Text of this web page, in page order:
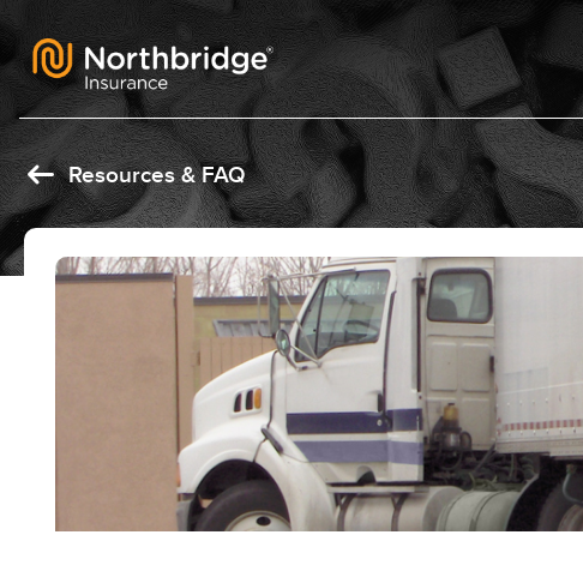
Skip to content
Resources & FAQ